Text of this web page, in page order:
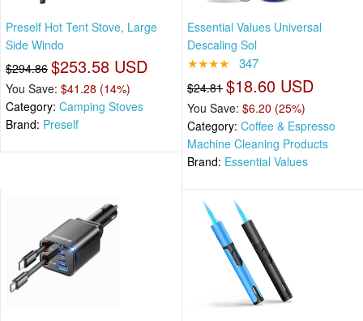
Preself Hot Tent Stove, Large
Side Windo
$294.86 $253.58 USD
You Save: $41.28 (14%)
Category: Camping Stoves
Brand: Preself
Essential Values Universal
Descaling Sol
★★★★ 347
$24.81 $18.60 USD
You Save: $6.20 (25%)
Category: Coffee & Espresso
Machine Cleaning Products
Brand: Essential Values